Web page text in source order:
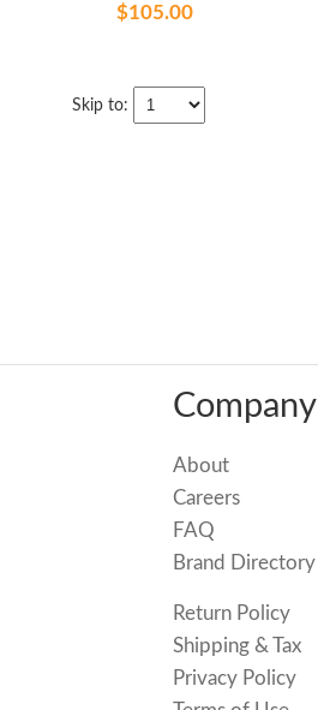
$105.00
Skip to:
Company
About
Careers
FAQ
Brand Directory
Return Policy
Shipping & Tax
Privacy Policy